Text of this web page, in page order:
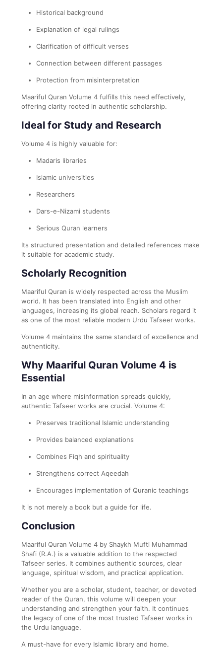
Historical background
Explanation of legal rulings
Clarification of difficult verses
Connection between different passages
Protection from misinterpretation
Maariful Quran Volume 4 fulfills this need effectively,
offering clarity rooted in authentic scholarship.
Ideal for Study and Research
Volume 4 is highly valuable for:
Madaris libraries
Islamic universities
Researchers
Dars-e-Nizami students
Serious Quran learners
Its structured presentation and detailed references make
it suitable for academic study.
Scholarly Recognition
Maariful Quran is widely respected across the Muslim
world. It has been translated into English and other
languages, increasing its global reach. Scholars regard it
as one of the most reliable modern Urdu Tafseer works.
Volume 4 maintains the same standard of excellence and
authenticity.
Why Maariful Quran Volume 4 is
Essential
In an age where misinformation spreads quickly,
authentic Tafseer works are crucial. Volume 4:
Preserves traditional Islamic understanding
Provides balanced explanations
Combines Fiqh and spirituality
Strengthens correct Aqeedah
Encourages implementation of Quranic teachings
It is not merely a book but a guide for life.
Conclusion
Maariful Quran Volume 4 by Shaykh Mufti Muhammad
Shafi (R.A.) is a valuable addition to the respected
Tafseer series. It combines authentic sources, clear
language, spiritual wisdom, and practical application.
Whether you are a scholar, student, teacher, or devoted
reader of the Quran, this volume will deepen your
understanding and strengthen your faith. It continues
the legacy of one of the most trusted Tafseer works in
the Urdu language.
A must-have for every Islamic library and home.